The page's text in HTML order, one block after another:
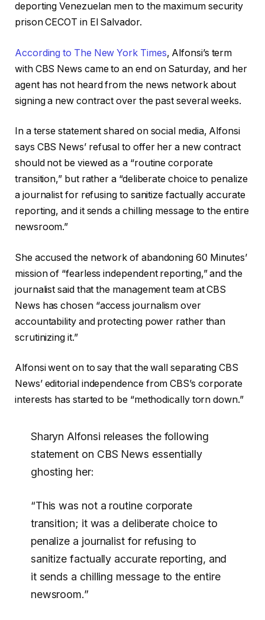
deporting Venezuelan men to the maximum security
prison CECOT in El Salvador.
According to The New York Times, Alfonsi’s term
with CBS News came to an end on Saturday, and her
agent has not heard from the news network about
signing a new contract over the past several weeks.
In a terse statement shared on social media, Alfonsi
says CBS News’ refusal to offer her a new contract
should not be viewed as a “routine corporate
transition,” but rather a “deliberate choice to penalize
a journalist for refusing to sanitize factually accurate
reporting, and it sends a chilling message to the entire
newsroom.”
She accused the network of abandoning 60 Minutes’
mission of “fearless independent reporting,” and the
journalist said that the management team at CBS
News has chosen “access journalism over
accountability and protecting power rather than
scrutinizing it.”
Alfonsi went on to say that the wall separating CBS
News’ editorial independence from CBS’s corporate
interests has started to be “methodically torn down.”
Sharyn Alfonsi releases the following
statement on CBS News essentially
ghosting her:
“This was not a routine corporate
transition; it was a deliberate choice to
penalize a journalist for refusing to
sanitize factually accurate reporting, and
it sends a chilling message to the entire
newsroom.”